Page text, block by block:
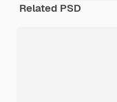
Related PSD